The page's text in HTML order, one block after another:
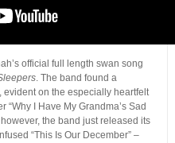
official full length swan song
. The band found a
on the especially heartfelt
“Why I Have My Grandma’s Sad
the band just released its
“This Is Our December” –